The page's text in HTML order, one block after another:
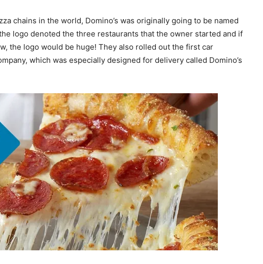
chains in the world, Domino’s was originally going to be named
logo denoted the three restaurants that the owner started and if
the logo would be huge! They also rolled out the first car
which was especially designed for delivery called Domino’s